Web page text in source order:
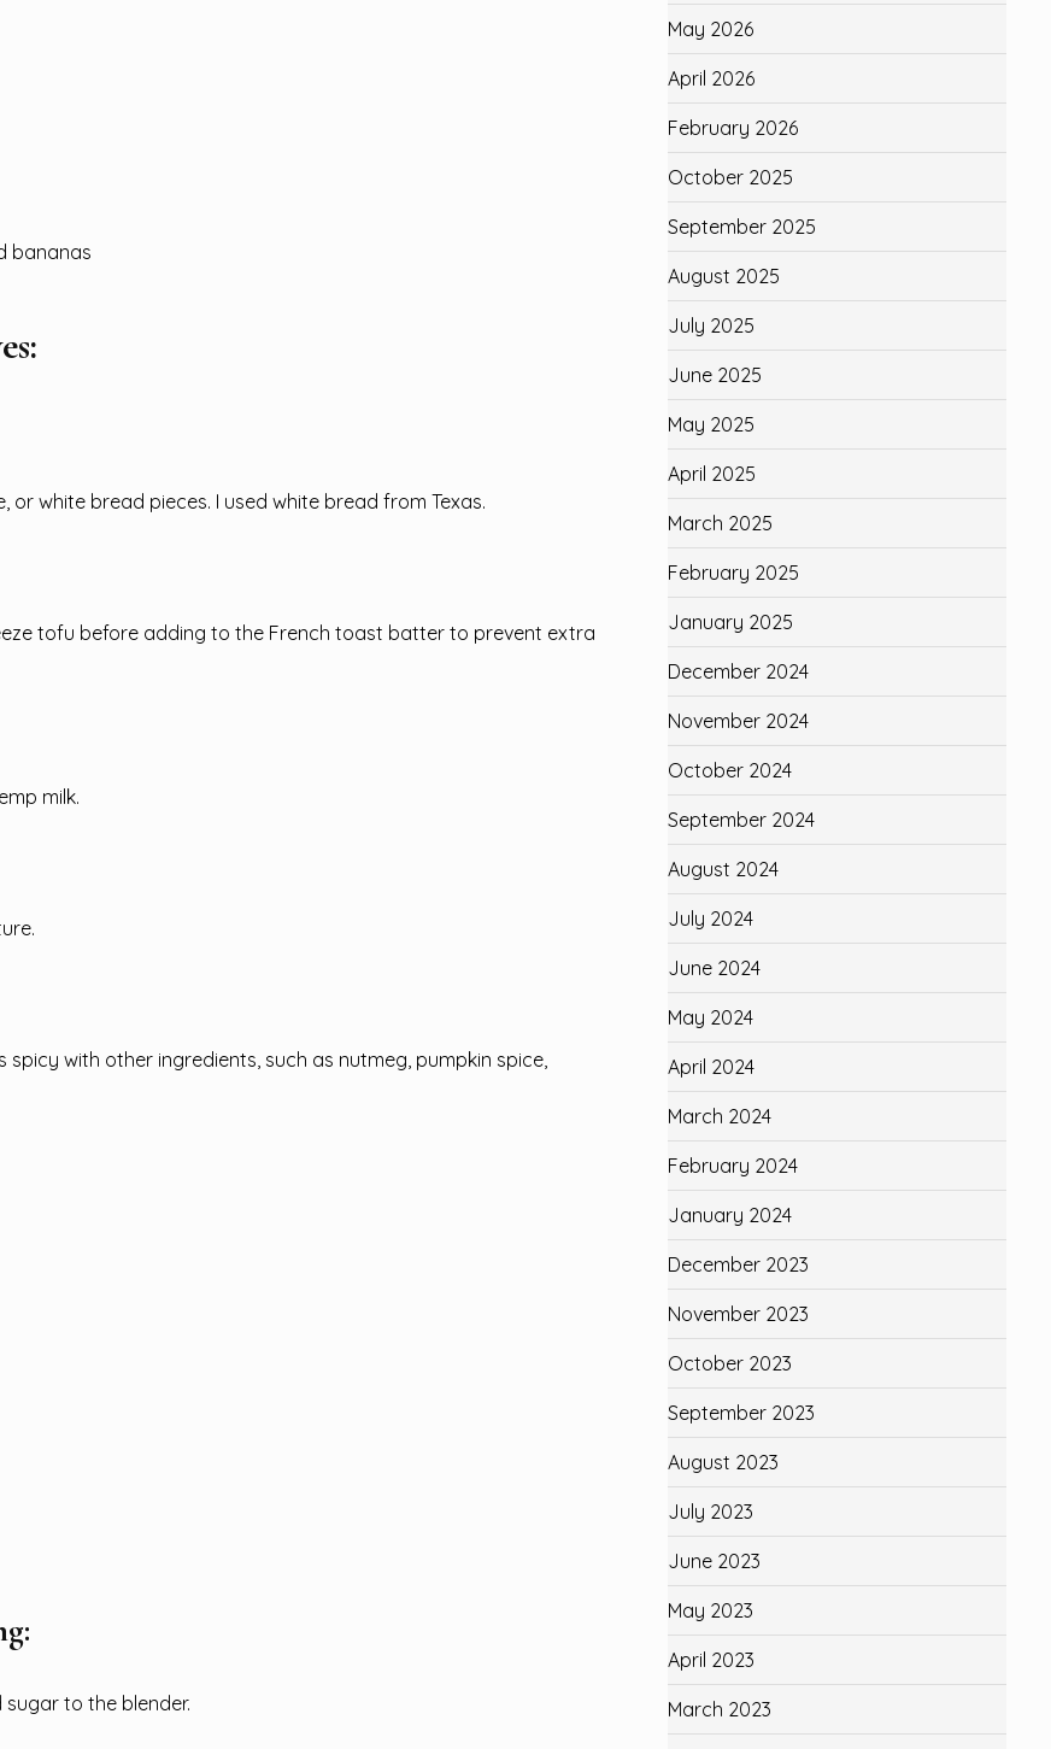
bananas
white bread pieces. I used white bread from Texas.
tofu before adding to the French toast batter to prevent extra
milk.
with other ingredients, such as nutmeg, pumpkin spice,
to the blender.
May 2026
April 2026
February 2026
October 2025
September 2025
August 2025
July 2025
June 2025
May 2025
April 2025
March 2025
February 2025
January 2025
December 2024
November 2024
October 2024
September 2024
August 2024
July 2024
June 2024
May 2024
April 2024
March 2024
February 2024
January 2024
December 2023
November 2023
October 2023
September 2023
August 2023
July 2023
June 2023
May 2023
April 2023
March 2023